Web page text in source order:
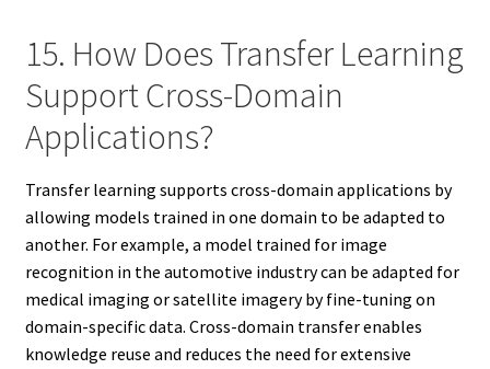
15. How Does Transfer Learning
Support Cross-Domain
Applications?
Transfer learning supports cross-domain applications by
allowing models trained in one domain to be adapted to
another. For example, a model trained for image
recognition in the automotive industry can be adapted for
medical imaging or satellite imagery by fine-tuning on
domain-specific data. Cross-domain transfer enables
knowledge reuse and reduces the need for extensive